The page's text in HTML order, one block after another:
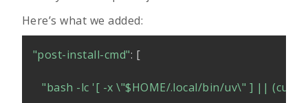
Here’s what we added:
"post-install-cmd": [
"bash -lc '[ -x \"$HOME/.local/bin/uv\" ] || (curl -